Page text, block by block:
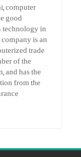
computer
good
technology in
is an
trade
of the
and has the
from the